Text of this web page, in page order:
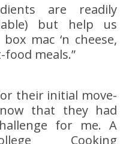
are readily
but help us
mac ‘n cheese,
meals.”
their initial move-
that they had
for me. A
Cooking